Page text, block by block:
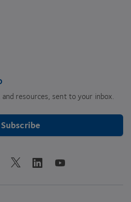
resources, sent to your inbox.
Subscribe
twitter linkedinyoutube